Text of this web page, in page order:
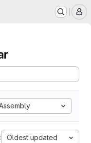
Oldest updated